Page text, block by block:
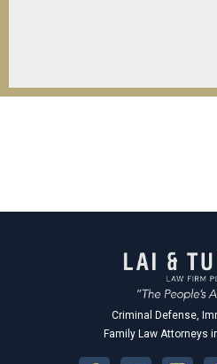
Criminal Defense,
Family Law Attorneys